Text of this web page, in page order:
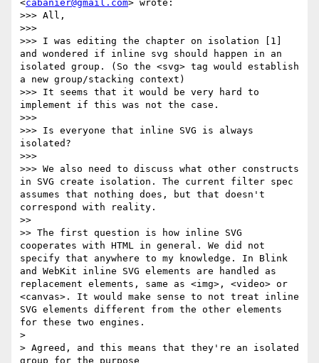
<cabanier@gmail.com> wrote:
>>> All,
>>>
>>> I was editing the chapter on isolation [1]
and wondered if inline svg should happen in an
isolated group. (So the <svg> tag would establish
a new group/stacking context)
>>> It seems that it would be very hard to
implement if this was not the case.
>>>
>>> Is everyone that inline SVG is always
isolated?
>>>
>>> We also need to discuss what other constructs
in SVG create isolation. The current filter spec
assumes that nothing does, but that doesn't
correspond with reality.
>>
>> The first question is how inline SVG
cooperates with HTML in general. We did not
specify that anywhere to my knowledge. In Blink
and WebKit inline SVG elements are handled as
replacement elements, same as <img>, <video> or
<canvas>. It would make sense to not treat inline
SVG elements different from the other elements
for these two engines.
>
> Agreed, and this means that they're an isolated
group for the purpose